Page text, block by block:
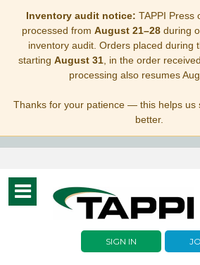
Inventory audit notice: TAPPI Press
processed from August 21–28during
inventory audit. Orders placed during
starting August 31, in the order
processing also resumes
Thanks for your patience — this helps us
better.
Toggle
navigation
SIGN IN